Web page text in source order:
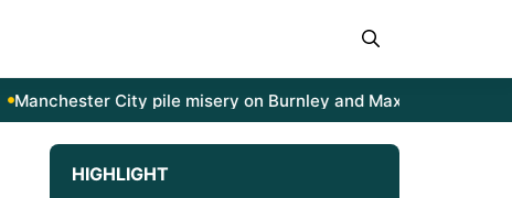
City pile misery on Burnley and Maxime Estève after
HIGHLIGHT